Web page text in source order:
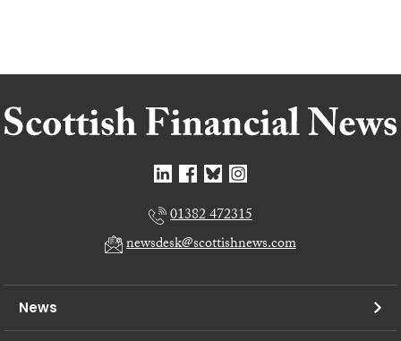
01382 472315
newsdesk@scottishnews.com
News